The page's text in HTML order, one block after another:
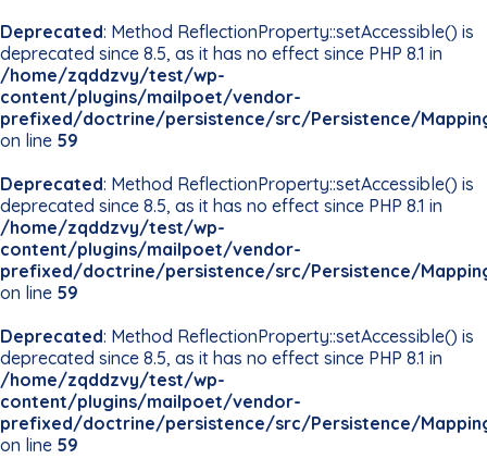
Deprecated: Method ReflectionProperty::setAccessible() is
deprecated since 8.5, as it has no effect since PHP 8.1 in
/home/zqddzvy/test/wp-
content/plugins/mailpoet/vendor-
prefixed/doctrine/persistence/src/Persistence/
on line 59
Deprecated: Method ReflectionProperty::setAccessible() is
deprecated since 8.5, as it has no effect since PHP 8.1 in
/home/zqddzvy/test/wp-
content/plugins/mailpoet/vendor-
prefixed/doctrine/persistence/src/Persistence/
on line 59
Deprecated: Method ReflectionProperty::setAccessible() is
deprecated since 8.5, as it has no effect since PHP 8.1 in
/home/zqddzvy/test/wp-
content/plugins/mailpoet/vendor-
prefixed/doctrine/persistence/src/Persistence/
on line 59